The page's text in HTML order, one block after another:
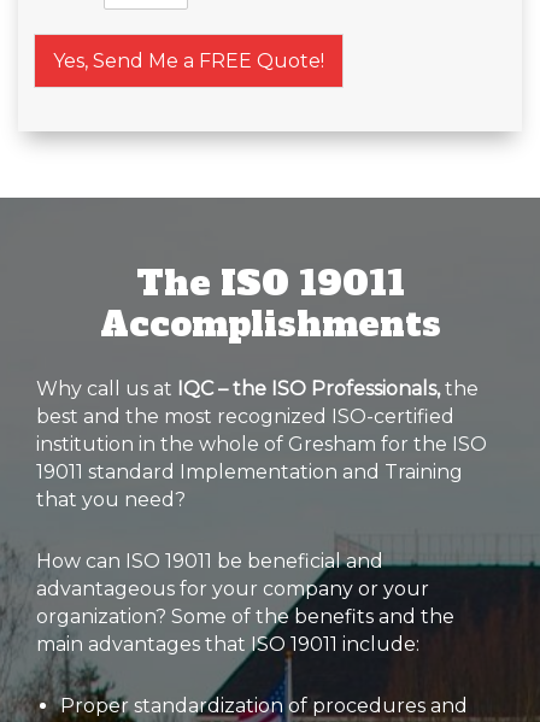
Yes, Send Me a FREE Quote!
The ISO 19011
Accomplishments
Why call us at IQC – the ISO Professionals,the
best and the most recognized ISO-certified
institution in the whole of Gresham for the ISO
19011 standard Implementation and Training
that you need?
How can ISO 19011 be beneficial and
advantageous for your company or your
organization? Some of the benefits and the
main advantages that ISO 19011 include:
Proper standardization of procedures and